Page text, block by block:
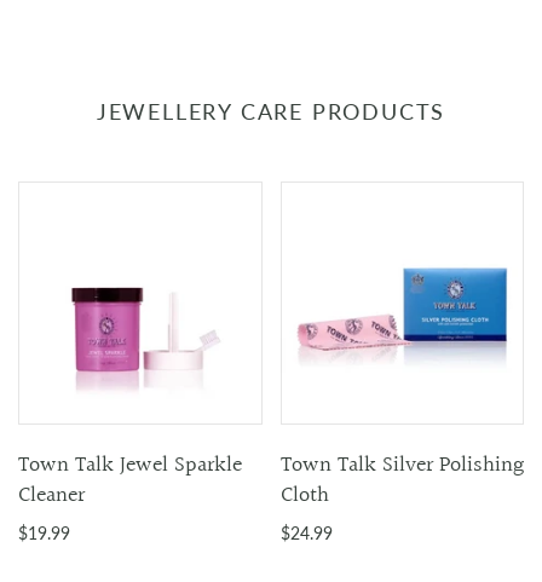
JEWELLERY CARE PRODUCTS
Town Talk Jewel Sparkle
Cleaner
$19.99
Town Talk Silver Polishing
Cloth
$24.99